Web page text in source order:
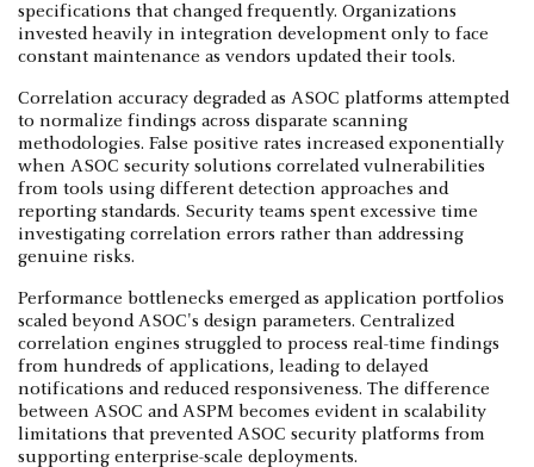
specifications that changed frequently. Organizations
invested heavily in integration development only to face
constant maintenance as vendors updated their tools.
Correlation accuracy degraded as ASOC platforms attempted
to normalize findings across disparate scanning
methodologies. False positive rates increased exponentially
when ASOC security solutions correlated vulnerabilities
from tools using different detection approaches and
reporting standards. Security teams spent excessive time
investigating correlation errors rather than addressing
genuine risks.
Performance bottlenecks emerged as application portfolios
scaled beyond ASOC's design parameters. Centralized
correlation engines struggled to process real-time findings
from hundreds of applications, leading to delayed
notifications and reduced responsiveness. The difference
between ASOC and ASPM becomes evident in scalability
limitations that prevented ASOC security platforms from
supporting enterprise-scale deployments.